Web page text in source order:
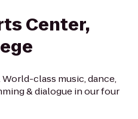
Center,
class music, dance,
& dialogue in our four